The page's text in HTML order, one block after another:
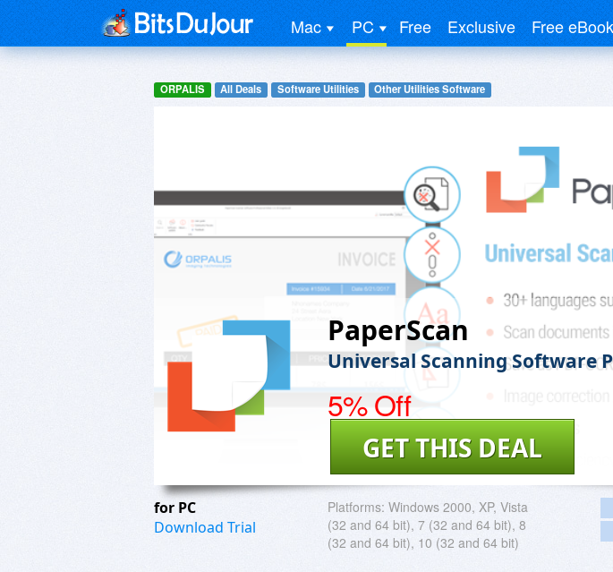
Mac PC Free Exclusive Free
ORPALIS All Deals Software Utilities Other Utilities Software
PaperScan
Universal Scanning Software
5% Off
GET THIS DEAL
for PC
Download Trial
Platforms: Windows 2000, XP, Vista
(32 and 64 bit), 7 (32 and 64 bit), 8
(32 and 64 bit), 10 (32 and 64 bit)